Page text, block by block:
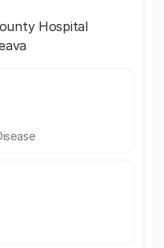
Hospital